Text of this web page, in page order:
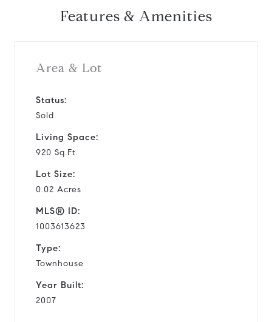
Features & Amenities
Area & Lot
Status:
Sold
Living Space:
920 Sq.Ft.
Lot Size:
0.02 Acres
MLS® ID:
1003613623
Type:
Townhouse
Year Built:
2007